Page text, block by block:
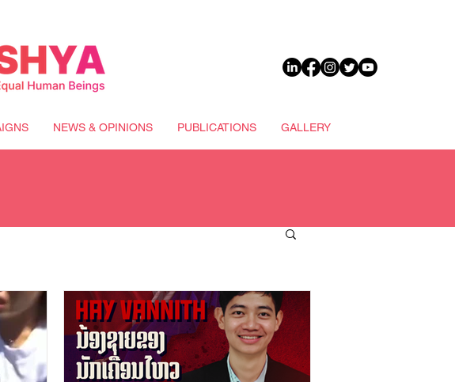
NEWS & OPINIONS PUBLICATIONS GALLERY